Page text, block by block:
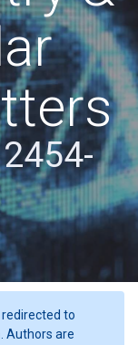
to
. Authors are